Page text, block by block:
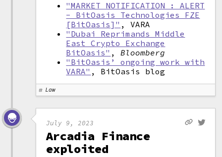
"MARKET NOTIFICATION : ALERT
- BitOasis Technologies FZE
[BitOasis]" , VARA
"Dubai Reprimands Middle
East Crypto Exchange
BitOasis" ,Bloomberg
"BitOasis’ ongoing work with
VARA" , BitOasis blog
Law
July 9, 2023
Arcadia Finance
exploited